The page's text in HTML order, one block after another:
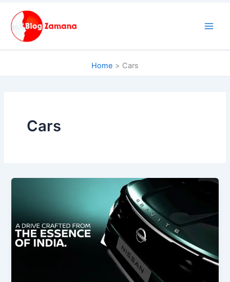
content
Home Cars
Cars